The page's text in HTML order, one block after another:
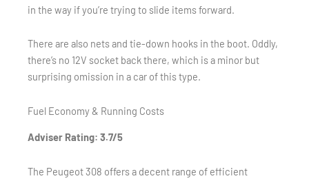
in the way if you’re trying to slide items forward.
There are also nets and tie-down hooks in the boot. Oddly,
there’s no 12V socket back there, which is a minor but
surprising omission in a car of this type.
Fuel Economy & Running Costs
Adviser Rating: 3.7/5
The Peugeot 308 offers a decent range of efficient